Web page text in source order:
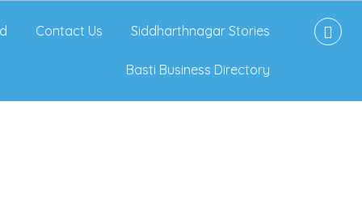
Contact Us Siddharthnagar Stories
Basti Business Directory